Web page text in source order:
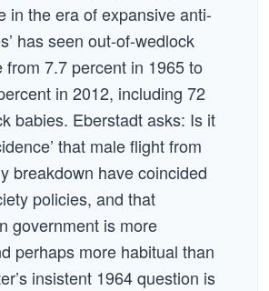
in the era of expansive anti-
has seen out-of-wedlock
from 7.7 percent in 1965 to
in 2012, including 72
babies. Eberstadt asks: Is it
that male flight from
breakdown have coincided
policies, and that
government is more
perhaps more habitual than
insistent 1964 question is